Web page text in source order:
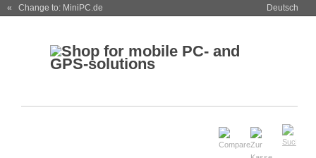
« Change to: MiniPC.de Deutsch